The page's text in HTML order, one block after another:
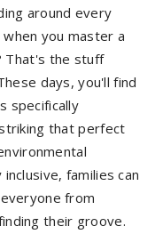
around every
you master a
That's the stuff
days, you'll find
specifically
that perfect
families can
from
their groove.